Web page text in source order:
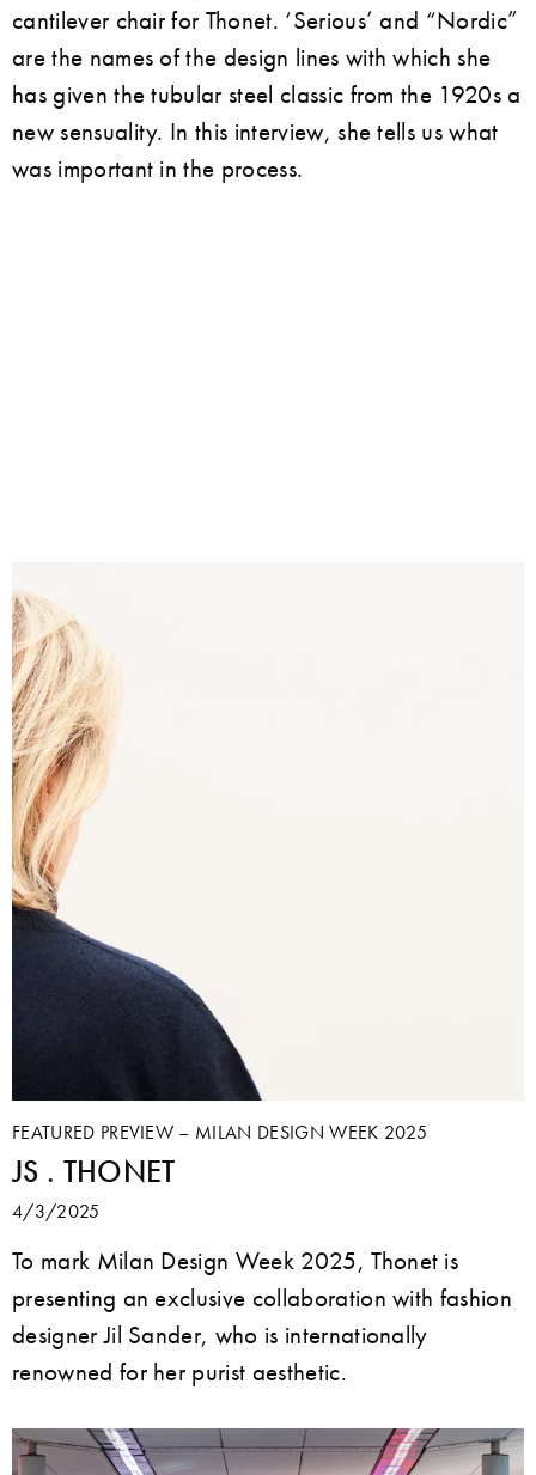
cantilever chair for Thonet. ‘Serious’ and “Nordic”
are the names of the design lines with which she
has given the tubular steel classic from the 1920s a
new sensuality. In this interview, she tells us what
was important in the process.
FEATURED PREVIEW – MILAN DESIGN WEEK 2025
JS . THONET
4/3/2025
To mark Milan Design Week 2025, Thonet is
presenting an exclusive collaboration with fashion
designer Jil Sander, who is internationally
renowned for her purist aesthetic.